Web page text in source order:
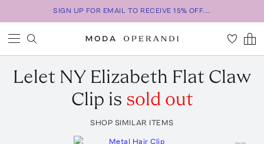
SIGN UP FOR EMAIL TO RECEIVE 15% OFF...
Lelet NY Elizabeth Flat Claw
Clip is sold out
SHOP SIMILAR ITEMS